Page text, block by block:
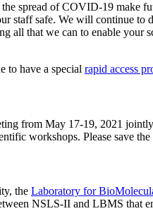
spread of COVID-19
staff safe. We will continue
all that we can to enable
to have a special rapid access
from May 17-19, 2021
workshops. Please save
the Laboratory for
NSLS-II and LBMS that